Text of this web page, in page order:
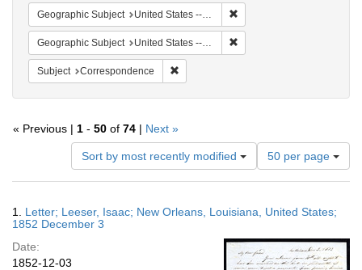
Geographic Subject United States -- Louisiana
Geographic Subject United States -- Louisiana -- New Orleans
Subject Correspondence
« Previous | 1 - 50 of 74 | Next »
Sort by most recently modified
Number
of
results
display
page
50 per page
Results
1. Letter; Leeser, Isaac; New Orleans, Louisiana, United States;
1852 December 3
Date:
1852-12-03